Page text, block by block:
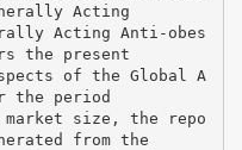
Acting
Acting Anti-obes
the present
of the Global A
the period
market size, the repo
from the